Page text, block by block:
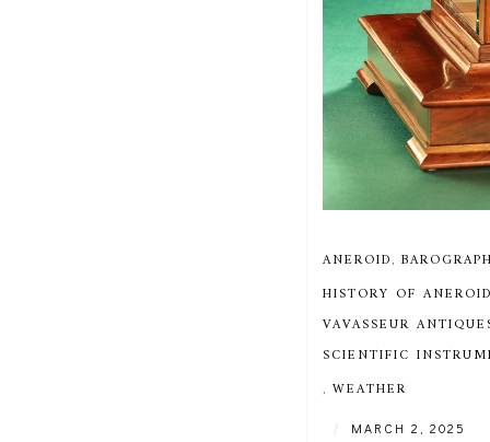
ANEROID
HISTORY OF
VAVASSEUR
SCIENTIFIC
WEATHER
| MARCH 2, 2025